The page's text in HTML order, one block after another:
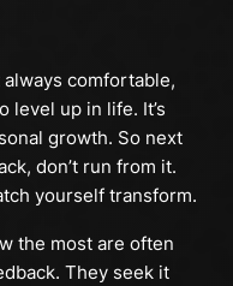
always comfortable,
level up in life. It’s
growth. So next
don’t run from it.
yourself transform.
the most are often
They seek it